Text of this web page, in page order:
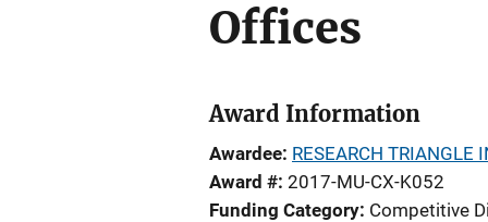
Offices
Award Information
Awardee RESEARCH TRIANGLE
Award # 2017-MU-CX-K052
Funding Category Competitive